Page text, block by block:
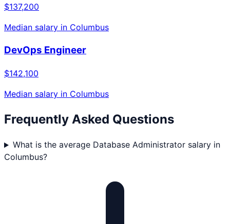
$137,200
Median salary in Columbus
DevOps Engineer
$142,100
Median salary in Columbus
Frequently Asked Questions
What is the average Database Administrator salary in
Columbus?